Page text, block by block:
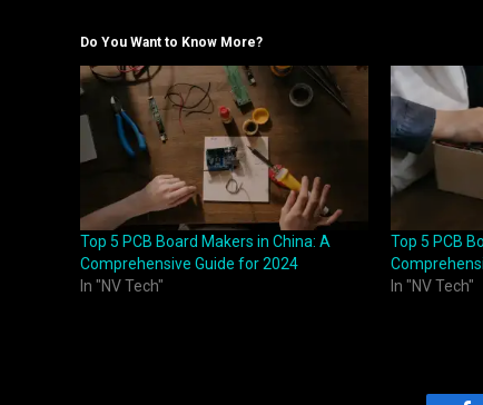
Do You Want to Know More?
Top 5 PCB Board Makers in China: A
Comprehensive Guide for 2024
In "NV Tech"
Top 5 PCB
In "NV Tech"